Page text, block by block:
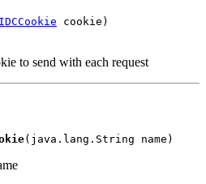
to send with each request